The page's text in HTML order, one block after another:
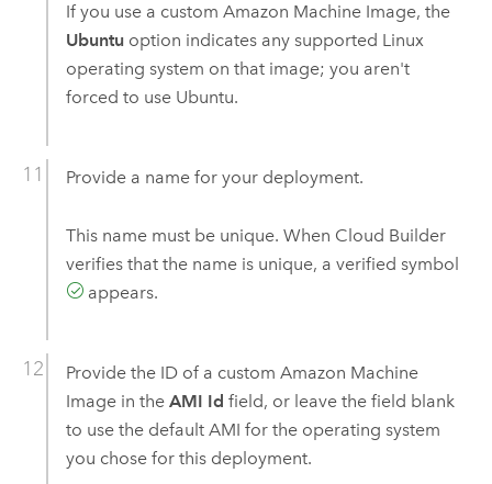
If you use a custom Amazon Machine Image, the
Ubuntuoption indicates any supported Linux
operating system on that image; you aren't
forced to use Ubuntu.
Provide a name for your deployment.
This name must be unique. When Cloud Builder
verifies that the name is unique, a verified symbol
appears.
Provide the ID of a custom Amazon Machine
Imagein the AMI Id field, or leave the field blank
to use the default AMI for the operating system
you chose for this deployment.